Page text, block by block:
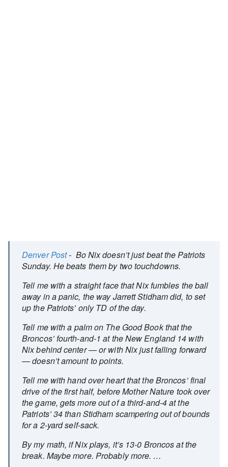
Denver Post- Bo Nix doesn’t just beat the Patriots
Sunday. He beats them by two touchdowns.
Tell me with a straight face that Nix fumbles the ball
away in a panic, the way Jarrett Stidham did, to set
up the Patriots’ only TD of the day.
Tell me with a palm on The Good Book that the
Broncos’ fourth-and-1 at the New England 14 with
Nix behind center — or with Nix just falling forward
— doesn’t amount to points.
Tell me with hand over heart that the Broncos’ final
drive of the first half, before Mother Nature took over
the game, gets more out of a third-and-4 at the
Patriots’ 34 than Stidham scampering out of bounds
for a 2-yard self-sack.
By my math, if Nix plays, it’s 13-0 Broncos at the
break. Maybe more. Probably more. …